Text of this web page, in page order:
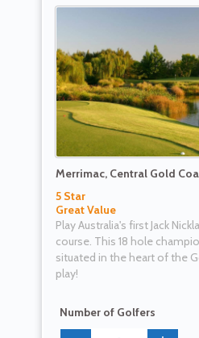
Merrimac, Central Gold
5 Star
Great Value
Play Australia's first Jack
course. This 18 hole
situated in the heart of the
play!
Number of Golfers